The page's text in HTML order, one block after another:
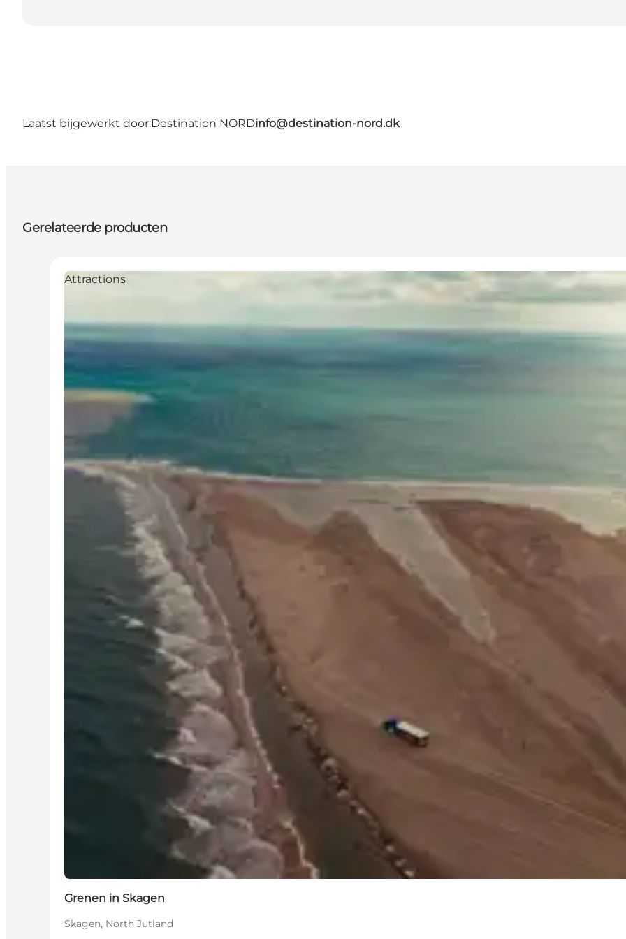
Laatst bijgewerkt door:Destination NORDinfo@destination-nord.dk
Gerelateerde producten
Attractions
Grenen in Skagen
Skagen, North Jutland